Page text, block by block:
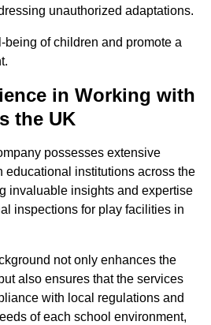
unauthorized adaptations.
of children and promote a
in Working with
the UK
possesses extensive
educational institutions across the
invaluable insights and expertise
inspections for play facilities in
not only enhances the
also ensures that the services
with local regulations and
of each school environment,